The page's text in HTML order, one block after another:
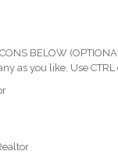
BELOW
as you like. Use